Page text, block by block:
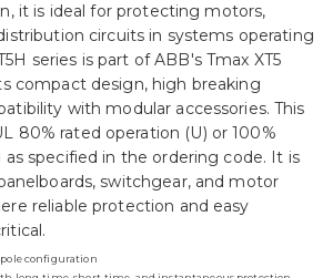
it is ideal for protecting motors,
circuits in systems operating
series is part of ABB's Tmax XT5
compact design, high breaking
with modular accessories. This
80% rated operation (U) or 100%
as specified in the ordering code. It is
switchgear, and motor
reliable protection and easy
pole configuration